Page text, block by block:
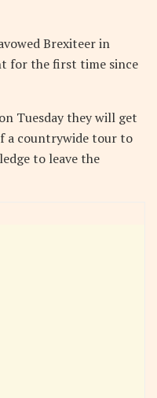
Brexiteer in
for the first time since
Tuesday they will get
a countrywide tour to
to leave the